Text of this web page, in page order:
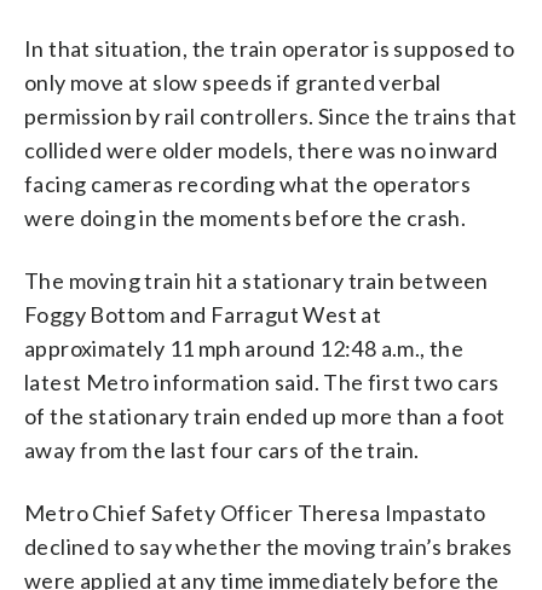
In that situation, the train operator is supposed to
only move at slow speeds if granted verbal
permission by rail controllers. Since the trains that
collided were older models, there was no inward
facing cameras recording what the operators
were doing in the moments before the crash.
The moving train hit a stationary train between
Foggy Bottom and Farragut West at
approximately 11 mph around 12:48 a.m., the
latest Metro information said. The first two cars
of the stationary train ended up more than a foot
away from the last four cars of the train.
Metro Chief Safety Officer Theresa Impastato
declined to say whether the moving train’s brakes
were applied at any time immediately before the